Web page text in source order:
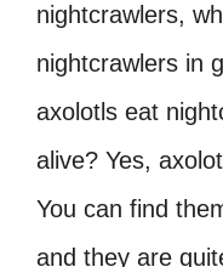
nightcrawlers,
nightcrawlers in
axolotls eat
alive? Yes,
You can find
and they are